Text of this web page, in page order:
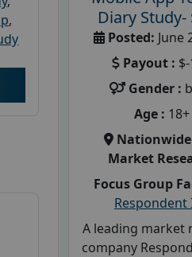
,
Diary Study-
Posted: June
Payout :
Gender :
Age : 18+
Nationwide
Market
Focus Group
Respondent
A leading market
company